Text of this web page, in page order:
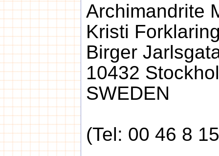
Archimandrite
Kristi
Birger
10432
SWEDEN
(Tel: 00 46 8